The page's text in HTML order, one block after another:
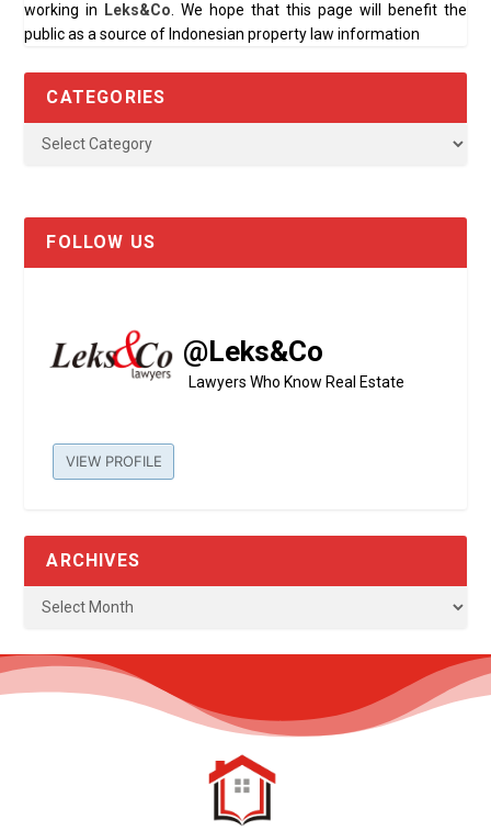
working in
Leks&Co. We hope that this page will benefit the
public as a source of Indonesian property law information
CATEGORIES
FOLLOW US
@Leks&Co
Lawyers Who Know Real Estate
VIEW PROFILE
ARCHIVES